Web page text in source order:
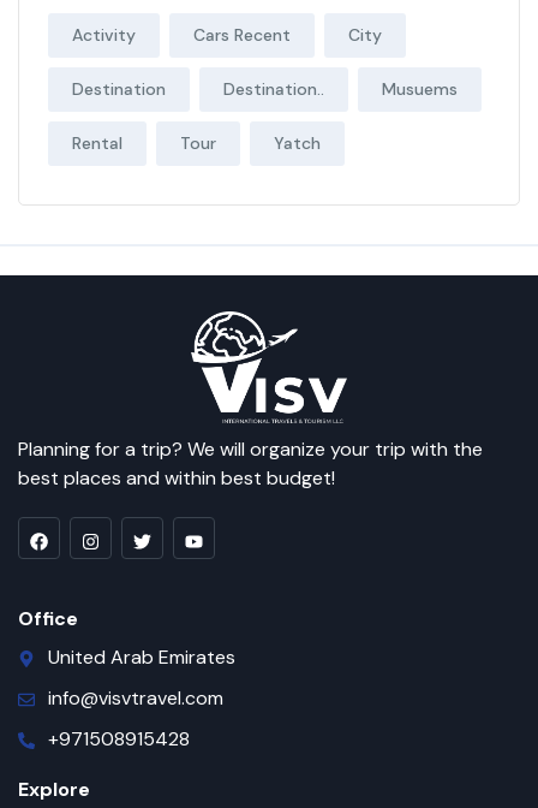
Activity Cars Recent City
Destination Destination.. Musuems
Rental Tour Yatch
Planning for a trip? We will organize your trip with the
best places and within best budget!
Office
United Arab Emirates
info@visvtravel.com
+971508915428
Explore